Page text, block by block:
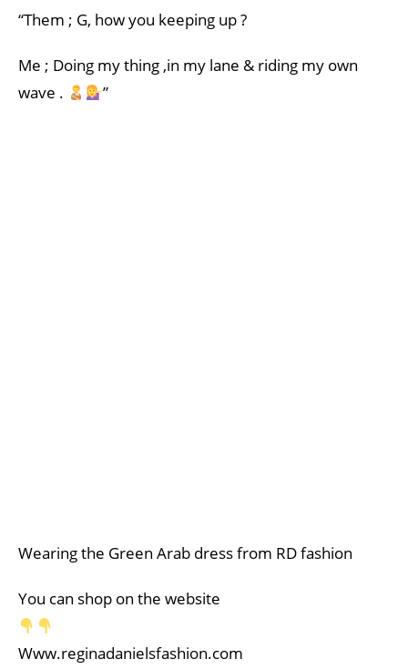
“Them ; G, how you keeping up ?
Me ; Doing my thing ,in my lane & riding my own
wave .
”
Wearing the Green Arab dress from RD fashion
You can shop on the website
Www.reginadanielsfashion.com